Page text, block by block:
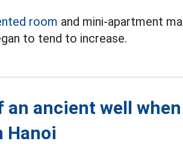
room and mini-apartment
to tend to increase.
an ancient well
Hanoi